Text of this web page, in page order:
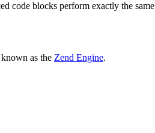
code blocks perform exactly the
as the Zend Engine.